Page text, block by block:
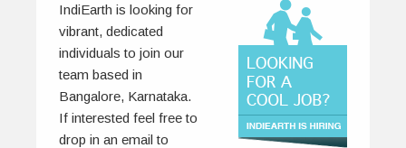
IndiEarth is looking for
vibrant, dedicated
individuals to join our
team based in
Bangalore, Karnataka.
If interested feel free to
drop in an email to